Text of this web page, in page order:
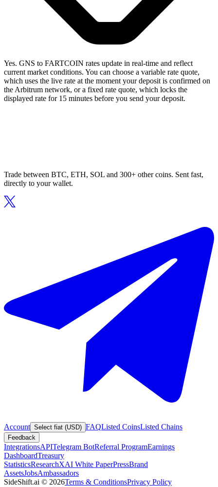
Yes. GNS to FARTCOIN rates update in real-time and reflect
current market conditions. You can choose a variable rate quote,
which uses the live rate at the moment your deposit is confirmed on
the Arbitrum network, or a fixed rate quote, which locks the
displayed rate for 15 minutes before you send your deposit.
Trade between BTC, ETH, SOL and 300+ other coins. Sent fast,
directly to your wallet.
Account Select fiat (USD) FAQListed CoinsListed Chains
Feedback
IntegrationsAPITelegram BotReferral ProgramEarnings
DashboardTreasury
StatisticsResearchXAI White PaperPressBrand
AssetsJobsAmbassadors
SideShift.ai © 2026Terms & ConditionsPrivacy Policy